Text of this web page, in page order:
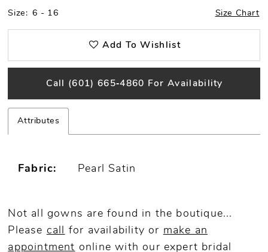
Size: 6 - 16 Size Chart
Add To Wishlist
Call (601) 665‑4860 For Availability
Attributes
Fabric: Pearl Satin
Not all gowns are found in the boutique...
Please call for availability or make an
appointment online with our expert bridal